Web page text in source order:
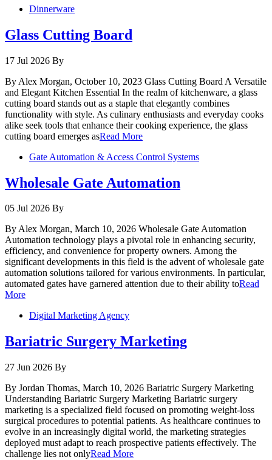
Dinnerware
Glass Cutting Board
17 Jul 2026 By
By Alex Morgan, October 10, 2023 Glass Cutting Board A Versatile
and Elegant Kitchen Essential In the realm of kitchenware, a glass
cutting board stands out as a staple that elegantly combines
functionality with style. As culinary enthusiasts and everyday cooks
alike seek tools that enhance their cooking experience, the glass
cutting board emerges asRead More
Gate Automation & Access Control Systems
Wholesale Gate Automation
05 Jul 2026 By
By Alex Morgan, March 10, 2026 Wholesale Gate Automation
Automation technology plays a pivotal role in enhancing security,
efficiency, and convenience for property owners. Among the
significant developments in this field is the advent of wholesale gate
automation solutions tailored for various environments. In particular,
automated gates have garnered attention due to their ability toRead
More
Digital Marketing Agency
Bariatric Surgery Marketing
27 Jun 2026 By
By Jordan Thomas, March 10, 2026 Bariatric Surgery Marketing
Understanding Bariatric Surgery Marketing Bariatric surgery
marketing is a specialized field focused on promoting weight-loss
surgical procedures to potential patients. As healthcare continues to
evolve in an increasingly digital world, the marketing strategies
deployed must adapt to reach prospective patients effectively. The
challenge lies not onlyRead More